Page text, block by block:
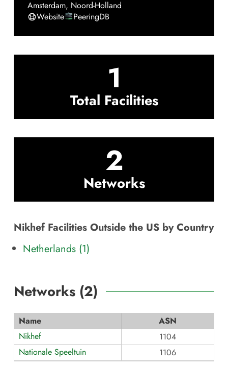
Amsterdam, Noord-Holland
Website
PeeringDB
1
Total Facilities
2
Networks
Nikhef Facilities Outside the US by Country
Netherlands (1)
Networks (2)
Name
ASN
Nikhef
1104
Nationale Speeltuin
1106